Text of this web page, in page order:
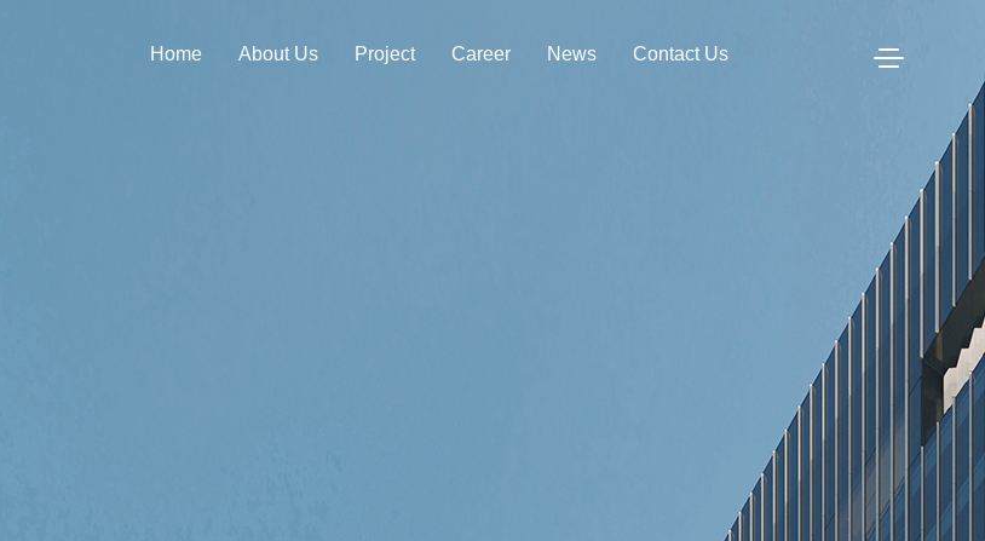
Home About Us Project Career News Contact Us